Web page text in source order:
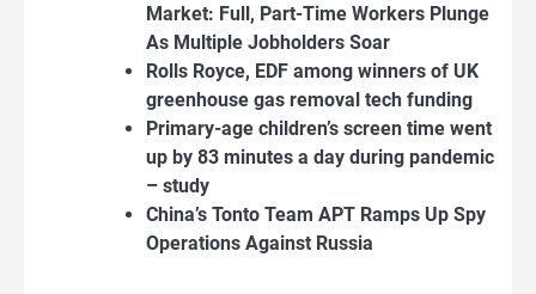
Market: Full, Part-Time Workers Plunge
As Multiple Jobholders Soar
Rolls Royce, EDF among winners of UK
greenhouse gas removal tech funding
Primary-age children’s screen time went
up by 83 minutes a day during pandemic
– study
China’s Tonto Team APT Ramps Up Spy
Operations Against Russia